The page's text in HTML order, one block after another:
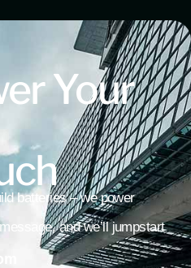
Your
batteries – we power
and we’ll jumpstart